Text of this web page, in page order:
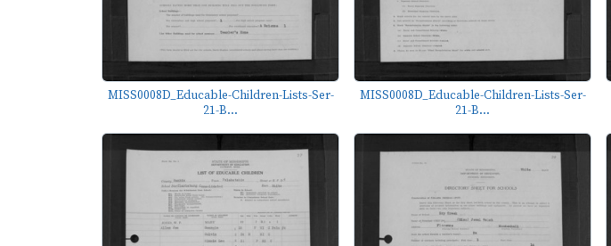
MISS0008D_Educable-Children-Lists-Ser-
21-B...
MISS0008D_Educable-Children-Lists-Ser-
21-B...